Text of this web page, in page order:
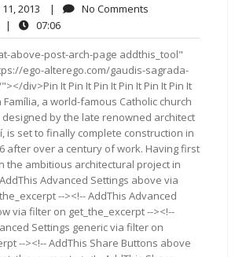
2013 October
11,
2013
| No Comments
ego| 07:0607:06
above-post-arch-page addthis_tool"
ego-alterego.com/gaudis-sagrada-
div>Pin It Pin It Pin It Pin It Pin It Pin It
Família, a world-famous Catholic church
designed by the late renowned architect
is set to finally complete construction in
after over a century of work. Having first
the ambitious architectural project in
Advanced Settings above via
--><!-- AddThis Advanced
via filter on get_the_excerpt --><!--
Settings generic via filter on
--><!-- AddThis Share Buttons above